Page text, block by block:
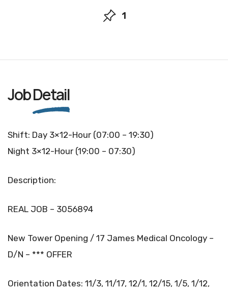
1
JobDetail
Shift: Day 3×12-Hour (07:00 – 19:30)
Night 3×12-Hour (19:00 – 07:30)
Description:
REAL JOB – 3056894
New Tower Opening / 17 James Medical Oncology –
D/N – *** OFFER
Orientation Dates: 11/3, 11/17, 12/1, 12/15, 1/5, 1/12,